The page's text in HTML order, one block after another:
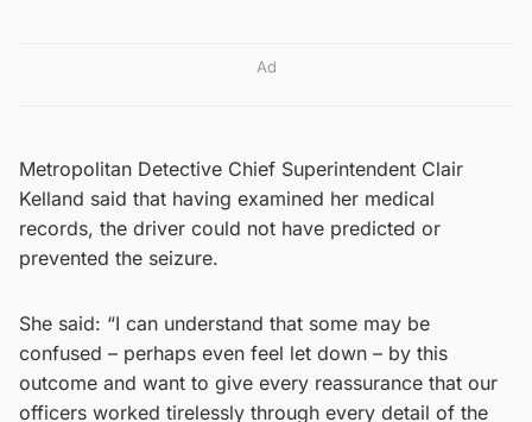
Ad
Metropolitan Detective Chief Superintendent Clair
Kelland said that having examined her medical
records, the driver could not have predicted or
prevented the seizure.
She said: “I can understand that some may be
confused – perhaps even feel let down – by this
outcome and want to give every reassurance that our
officers worked tirelessly through every detail of the